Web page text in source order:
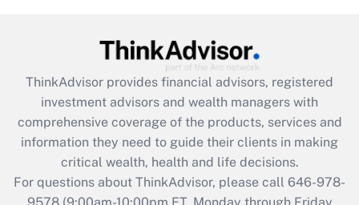
Get Answer
Recently Updated Q&As
What is the CARES Act employee
retention tax credit that was available
during 2020 and 2021?
Get Answer
ThinkAdvisor provides financial advisors, registered
investment advisors and wealth managers with
comprehensive coverage of the products, services and
information they need to guide their clients in making
critical wealth, health and life decisions.
For questions about ThinkAdvisor, please call 646-978-
9578(9:00am-10:00pm ET, Monday through Friday